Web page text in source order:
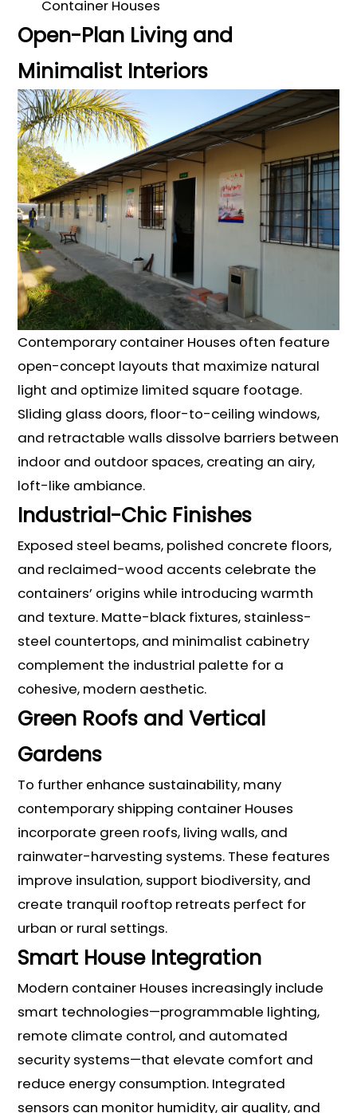
Container Houses
Open-Plan Living and
Minimalist Interiors
Contemporary container Houses often feature
open-concept layouts that maximize natural
light and optimize limited square footage.
Sliding glass doors, floor-to-ceiling windows,
and retractable walls dissolve barriers between
indoor and outdoor spaces, creating an airy,
loft-like ambiance.
Industrial-Chic Finishes
Exposed steel beams, polished concrete floors,
and reclaimed-wood accents celebrate the
containers’ origins while introducing warmth
and texture. Matte-black fixtures, stainless-
steel countertops, and minimalist cabinetry
complement the industrial palette for a
cohesive, modern aesthetic.
Green Roofs and Vertical
Gardens
To further enhance sustainability, many
contemporary shipping container Houses
incorporate green roofs, living walls, and
rainwater-harvesting systems. These features
improve insulation, support biodiversity, and
create tranquil rooftop retreats perfect for
urban or rural settings.
Smart House Integration
Modern container Houses increasingly include
smart technologies—programmable lighting,
remote climate control, and automated
security systems—that elevate comfort and
reduce energy consumption. Integrated
sensors can monitor humidity, air quality, and